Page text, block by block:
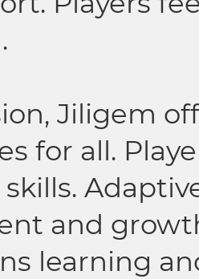
Jiligem
for all.
skills.
and
learning